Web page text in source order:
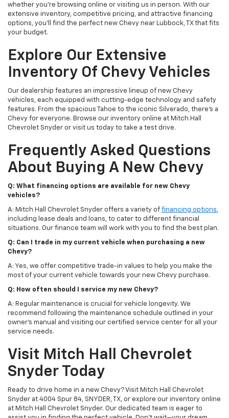
whether you're browsing online or visiting us in person. With our
extensive inventory, competitive pricing, and attractive financing
options, you'll find the perfect new Chevy near Lubbock, TX that fits
your budget.
Explore Our Extensive
Inventory Of Chevy Vehicles
Our dealership features an impressive lineup of new Chevy
vehicles, each equipped with cutting-edge technology and safety
features. From the spacious Tahoe to the iconic Silverado, there's a
Chevy for everyone. Browse our inventory online at Mitch Hall
Chevrolet Snyder or visit us today to take a test drive.
Frequently Asked Questions
About Buying A New Chevy
Q: What financing options are available for new Chevy
vehicles?
A: Mitch Hall Chevrolet Snyder offers a variety of financing options,
including lease deals and loans, to cater to different financial
situations. Our finance team will work with you to find the best plan.
Q: Can I trade in my current vehicle when purchasing a new
Chevy?
A: Yes, we offer competitive trade-in values to help you make the
most of your current vehicle towards your new Chevy purchase.
Q: How often should I service my new Chevy?
A: Regular maintenance is crucial for vehicle longevity. We
recommend following the maintenance schedule outlined in your
owner's manual and visiting our certified service center for all your
service needs.
Visit Mitch Hall Chevrolet
Snyder Today
Ready to drive home in a new Chevy? Visit Mitch Hall Chevrolet
Snyder at 4004 Spur 84, SNYDER, TX, or explore our inventory online
at Mitch Hall Chevrolet Snyder. Our dedicated team is eager to